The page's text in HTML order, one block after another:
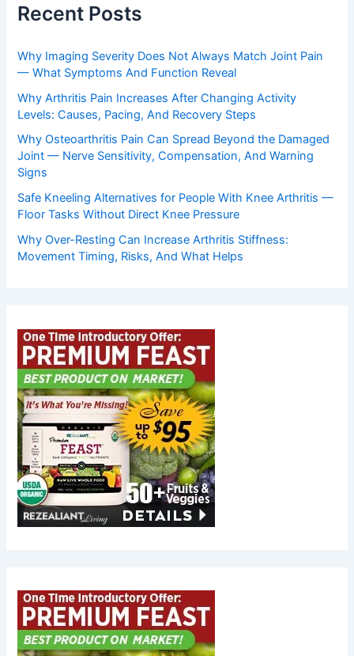
Recent Posts
Why Imaging Severity Does Not Always Match Joint Pain
— What Symptoms And Function Reveal
Why Arthritis Pain Increases After Changing Activity
Levels: Causes, Pacing, And Recovery Steps
Why Osteoarthritis Pain Can Spread Beyond the Damaged
Joint — Nerve Sensitivity, Compensation, And Warning
Signs
Safe Kneeling Alternatives for People With Knee Arthritis —
Floor Tasks Without Direct Knee Pressure
Why Over-Resting Can Increase Arthritis Stiffness:
Movement Timing, Risks, And What Helps